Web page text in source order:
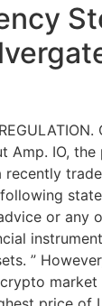
Amp. IO, the
recently
or any
”